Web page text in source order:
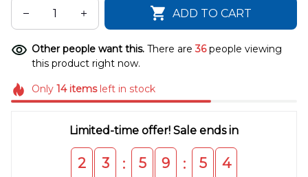
ADD TO CART
Other people want this. There are36people viewing
this product right now.
Only 14itemsleft in stock
Limited-time offer! Sale ends in
2 3 : 5 9 : 5 4